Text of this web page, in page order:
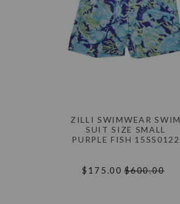
ZILLI SWIMWEAR SWIM
SUIT SIZE SMALL
PURPLE FISH 15SS0122
$175.00 $600.00